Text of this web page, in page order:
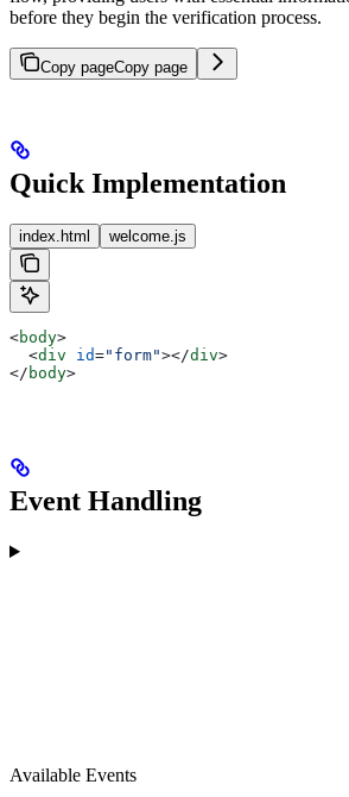
before they begin the verification process.
Copy pageCopy page
Quick Implementation
index.html welcome.js
<body>
  <
div id="form"></div>
</ body>
Event Handling
Available Events